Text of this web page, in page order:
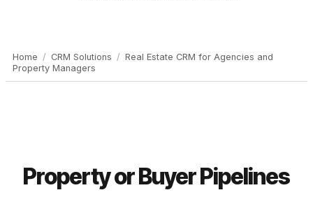
Home / CRM Solutions / Real Estate CRM for Agencies and
Property Managers
Property or Buyer Pipelines